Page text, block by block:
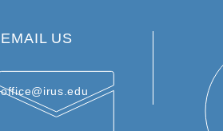
EMAIL US
office@irus.edu